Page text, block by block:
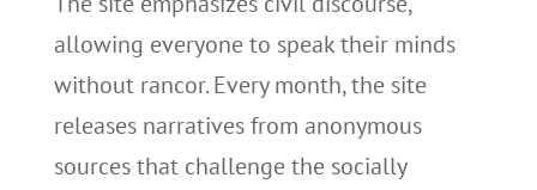
allowing everyone to speak their minds
without rancor. Every month, the site
releases narratives from anonymous
sources that challenge the socially